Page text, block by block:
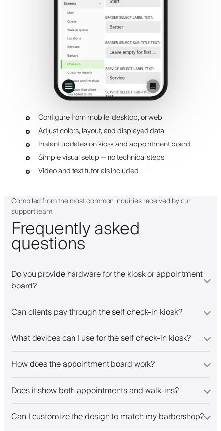
Configure from mobile, desktop, or web
Adjust colors, layout, and displayed data
Instant updates on kiosk and appointment board
Simple visual setup — no technical steps
Video and text tutorials included
Compiled from the most common inquiries received by our
support team
Frequently asked
questions
Do you provide hardware for the kiosk or appointment
board?
Can clients pay through the self check-in kiosk?
What devices can I use for the self check-in kiosk?
How does the appointment board work?
Does it show both appointments and walk-ins?
Can I customize the design to match my barbershop?